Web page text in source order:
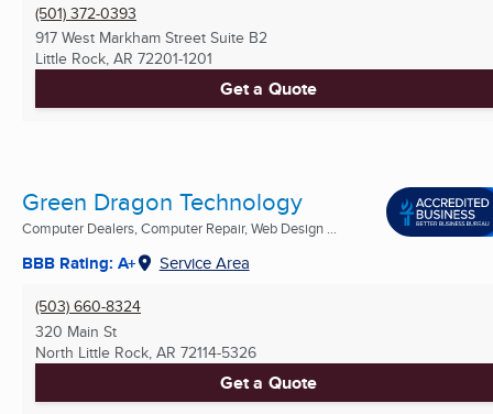
(501) 372-0393
917 West Markham Street Suite B2
Little Rock, AR 72201-1201
Get a Quote
Green Dragon Technology
Computer Dealers, Computer Repair, Web Design ...
BBB Rating: A+ Service Area
(503) 660-8324
320 Main St
North Little Rock, AR 72114-5326
Get a Quote